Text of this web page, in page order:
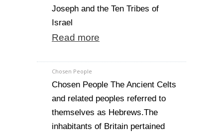
Joseph and the Ten Tribes of
Israel
Read more
Chosen People
Chosen People The Ancient Celts
and related peoples referred to
themselves as Hebrews.The
inhabitants of Britain pertained